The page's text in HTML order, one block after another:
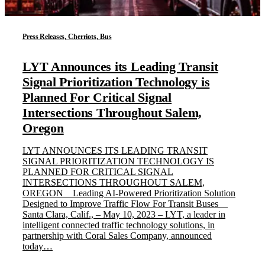
Press Releases, Cherriots, Bus
LYT Announces its Leading Transit
Signal Prioritization Technology is
Planned For Critical Signal
Intersections Throughout Salem,
Oregon
LYT ANNOUNCES ITS LEADING TRANSIT
SIGNAL PRIORITIZATION TECHNOLOGY IS
PLANNED FOR CRITICAL SIGNAL
INTERSECTIONS THROUGHOUT SALEM,
OREGON Leading AI-Powered Prioritization Solution
Designed to Improve Traffic Flow For Transit Buses
Santa Clara, Calif., – May 10, 2023 – LYT, a leader in
intelligent connected traffic technology solutions, in
partnership with Coral Sales Company, announced
today…